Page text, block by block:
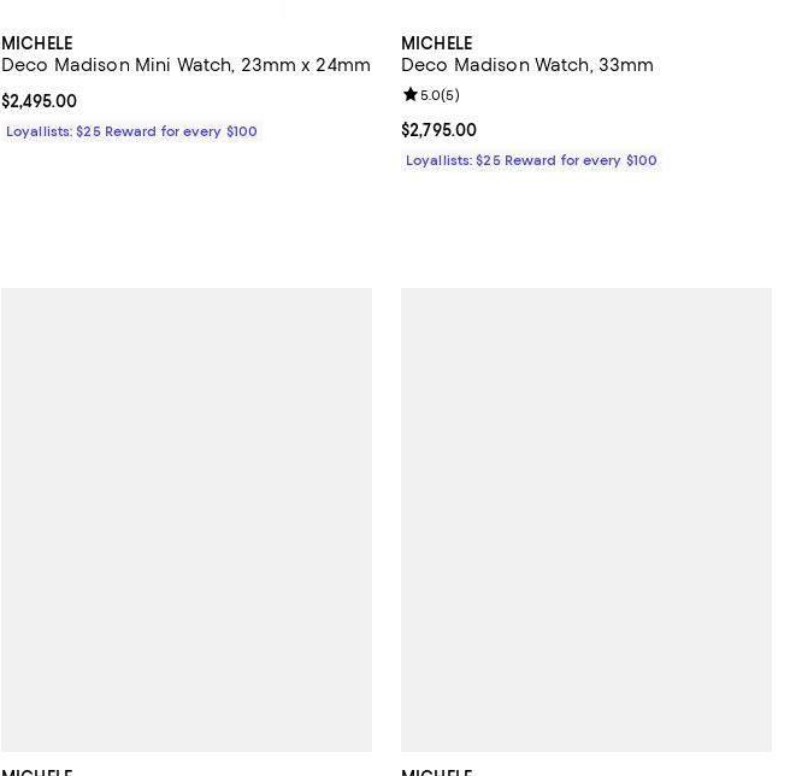
MICHELE
Deco Madison Mini Watch, 23mm x 24mm
Current price $2,495.00; ;
$2,495.00
Loyallists: $25 Reward for every $100
MICHELE
Deco Madison Watch, 33mm
Current price $2,795.00; ;
$2,795.00
Review rating: 5.0 out of 5; 5 reviews;
5.0(5)
Loyallists: $25 Reward for every $100